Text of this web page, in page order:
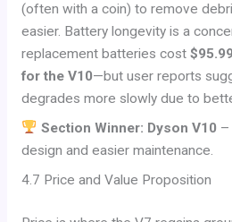
(often with a coin) to remove
easier. Battery longevity is a
replacement batteries cost
for the V10—but user reports
degrades more slowly due to
Section Winner: Dyson V10–
design and easier maintenance.
4.7 Price and Value Proposition